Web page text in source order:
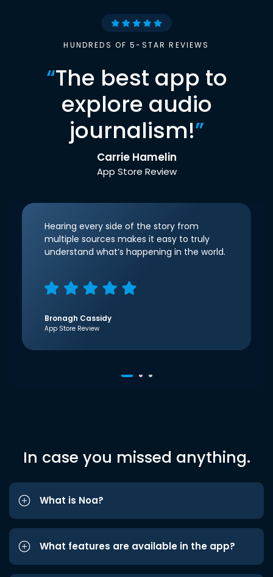
HUNDREDS OF 5-STAR REVIEWS
“The best app to
explore audio
journalism!”
Carrie Hamelin
App Store Review
Hearing every side of the story from
multiple sources makes it easy to truly
understand what’s happening in the world.
Bronagh Cassidy
App Store Review
In case you missed anything.
What is Noa?
What features are available in the app?